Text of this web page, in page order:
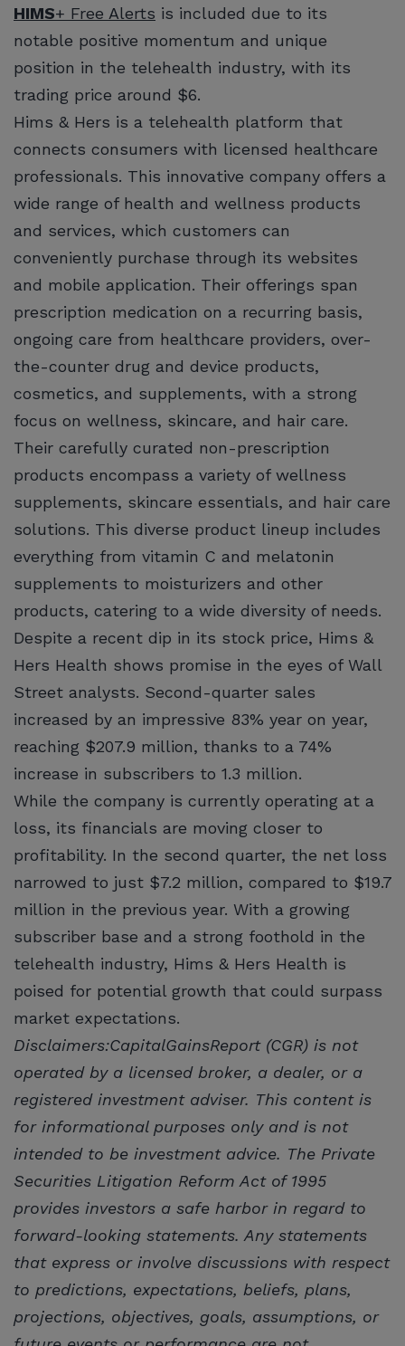
HIMS+ Free Alerts is included due to its
notable positive momentum and unique
position in the telehealth industry, with its
trading price around $6.
Hims & Hers is a telehealth platform that
connects consumers with licensed healthcare
professionals. This innovative company offers a
wide range of health and wellness products
and services, which customers can
conveniently purchase through its websites
and mobile application. Their offerings span
prescription medication on a recurring basis,
ongoing care from healthcare providers, over-
the-counter drug and device products,
cosmetics, and supplements, with a strong
focus on wellness, skincare, and hair care.
Their carefully curated non-prescription
products encompass a variety of wellness
supplements, skincare essentials, and hair care
solutions. This diverse product lineup includes
everything from vitamin C and melatonin
supplements to moisturizers and other
products, catering to a wide diversity of needs.
Despite a recent dip in its stock price, Hims &
Hers Health shows promise in the eyes of Wall
Street analysts. Second-quarter sales
increased by an impressive 83% year on year,
reaching $207.9 million, thanks to a 74%
increase in subscribers to 1.3 million.
While the company is currently operating at a
loss, its financials are moving closer to
profitability. In the second quarter, the net loss
narrowed to just $7.2 million, compared to $19.7
million in the previous year. With a growing
subscriber base and a strong foothold in the
telehealth industry, Hims & Hers Health is
poised for potential growth that could surpass
market expectations.
Disclaimers:CapitalGainsReport (CGR) is not
operated by a licensed broker, a dealer, or a
registered investment adviser. This content is
for informational purposes only and is not
intended to be investment advice. The Private
Securities Litigation Reform Act of 1995
provides investors a safe harbor in regard to
forward-looking statements. Any statements
that express or involve discussions with respect
to predictions, expectations, beliefs, plans,
projections, objectives, goals, assumptions, or